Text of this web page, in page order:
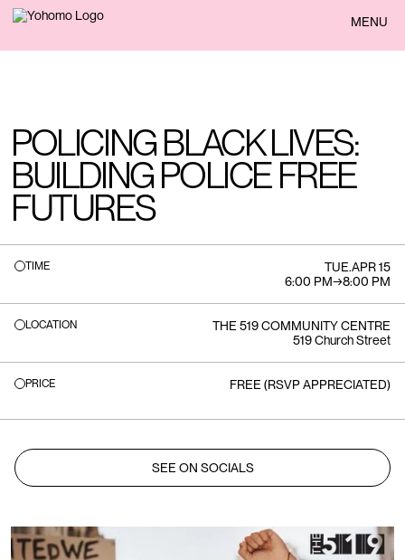
BACK MENU
POLICING BLACK LIVES:
BUILDING POLICE FREE
FUTURES
TIME TUE.APR 15
6:00 PM→8:00 PM
LOCATION
THE 519 COMMUNITY CENTRE
519 Church Street
PRICE FREE (RSVP APPRECIATED)
SEE ON SOCIALS